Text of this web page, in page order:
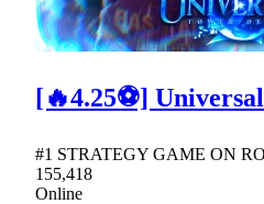
[🔥4.25⚽]
#1 STRATEGY GAME ON
155,418
Online